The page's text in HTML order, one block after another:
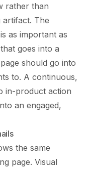
rather than
artifact. The
as important as
goes into a
should go into
to. A continuous,
in-product action
an engaged,
the same
page. Visual